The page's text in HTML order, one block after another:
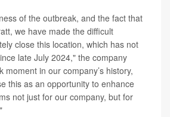
of the outbreak, and the fact that
we have made the difficult
close this location, which has not
late July 2024," the company
moment in our company’s history,
this as an opportunity to enhance
not just for our company, but for